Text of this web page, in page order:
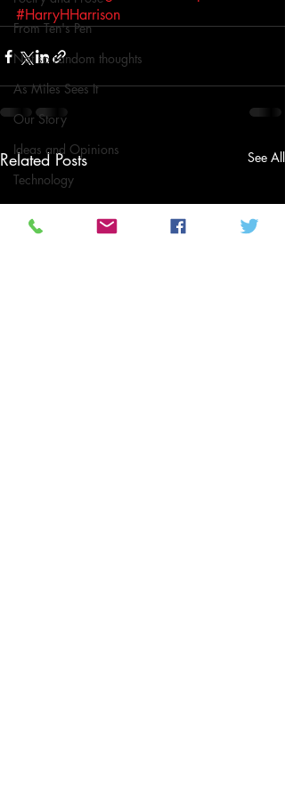
From Ten's Pen
Not so random thoughts
As Miles Sees It
Our Story
Ideas and Opinions
Technology
Local News
Local News
#HarryHHarrison
Related Posts See All